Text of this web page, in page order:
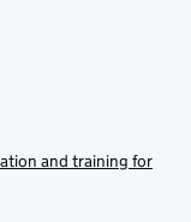
and training for